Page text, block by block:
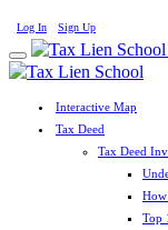
Log In Sign Up
Interactive Map
Tax Deed
Tax Deed
How
Top